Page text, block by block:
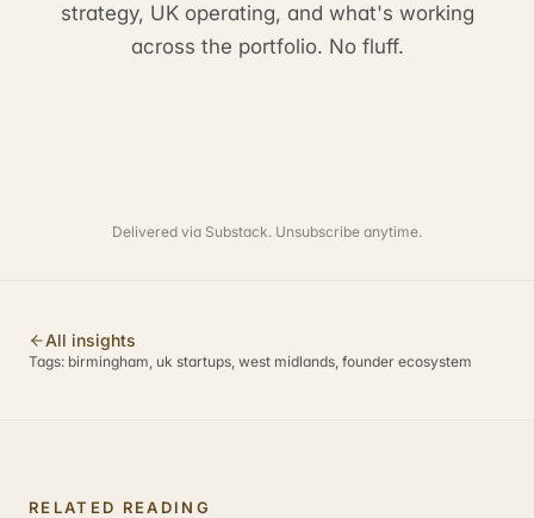
strategy, UK operating, and what's working
across the portfolio. No fluff.
Delivered via Substack. Unsubscribe anytime.
All insights
Tags: birmingham, uk startups, west midlands, founder ecosystem
RELATED READING